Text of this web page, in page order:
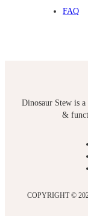
FAQ
Dinosaur Stew is
&
COPYRIGHT ©